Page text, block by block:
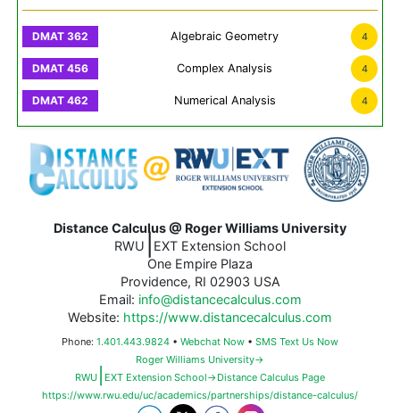
Algebraic Geometry 4
Complex Analysis 4
Numerical Analysis 4
Distance Calculus @ Roger Williams University
RWU
EXT Extension School
One Empire Plaza
Providence, RI 02903 USA
Email: info@distancecalculus.com
Website: https://www.distancecalculus.com
Phone: 1.401.443.9824 • Webchat Now • SMS Text Us Now
Roger Williams University→
RWU
EXT Extension School→Distance Calculus Page
https://www.rwu.edu/uc/academics/partnerships/distance-calculus/